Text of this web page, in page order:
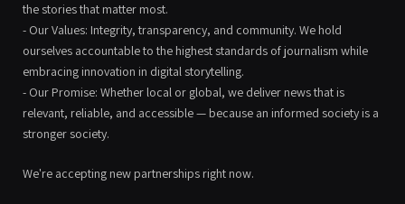
the stories that matter most.
- Our Values: Integrity, transparency, and community. We hold
ourselves accountable to the highest standards of journalism while
embracing innovation in digital storytelling.
- Our Promise: Whether local or global, we deliver news that is
relevant, reliable, and accessible — because an informed society is a
stronger society.
We're accepting new partnerships right now.